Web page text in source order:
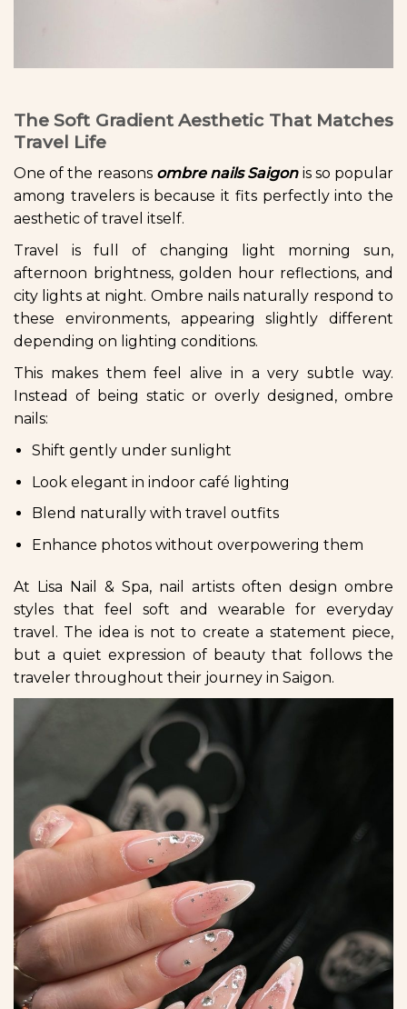
The Soft Gradient Aesthetic That Matches
Travel Life
One of the reasons ombre nails Saigonis so popular
among travelers is because it fits perfectly into the
aesthetic of travel itself.
Travel is full of changing light morning sun,
afternoon brightness, golden hour reflections, and
city lights at night. Ombre nails naturally respond to
these environments, appearing slightly different
depending on lighting conditions.
This makes them feel alive in a very subtle way.
Instead of being static or overly designed, ombre
nails:
Shift gently under sunlight
Look elegant in indoor café lighting
Blend naturally with travel outfits
Enhance photos without overpowering them
At Lisa Nail & Spa, nail artists often design ombre
styles that feel soft and wearable for everyday
travel. The idea is not to create a statement piece,
but a quiet expression of beauty that follows the
traveler throughout their journey in Saigon.